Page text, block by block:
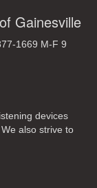
Gainesville
1669 M-F 9
devices
also strive to